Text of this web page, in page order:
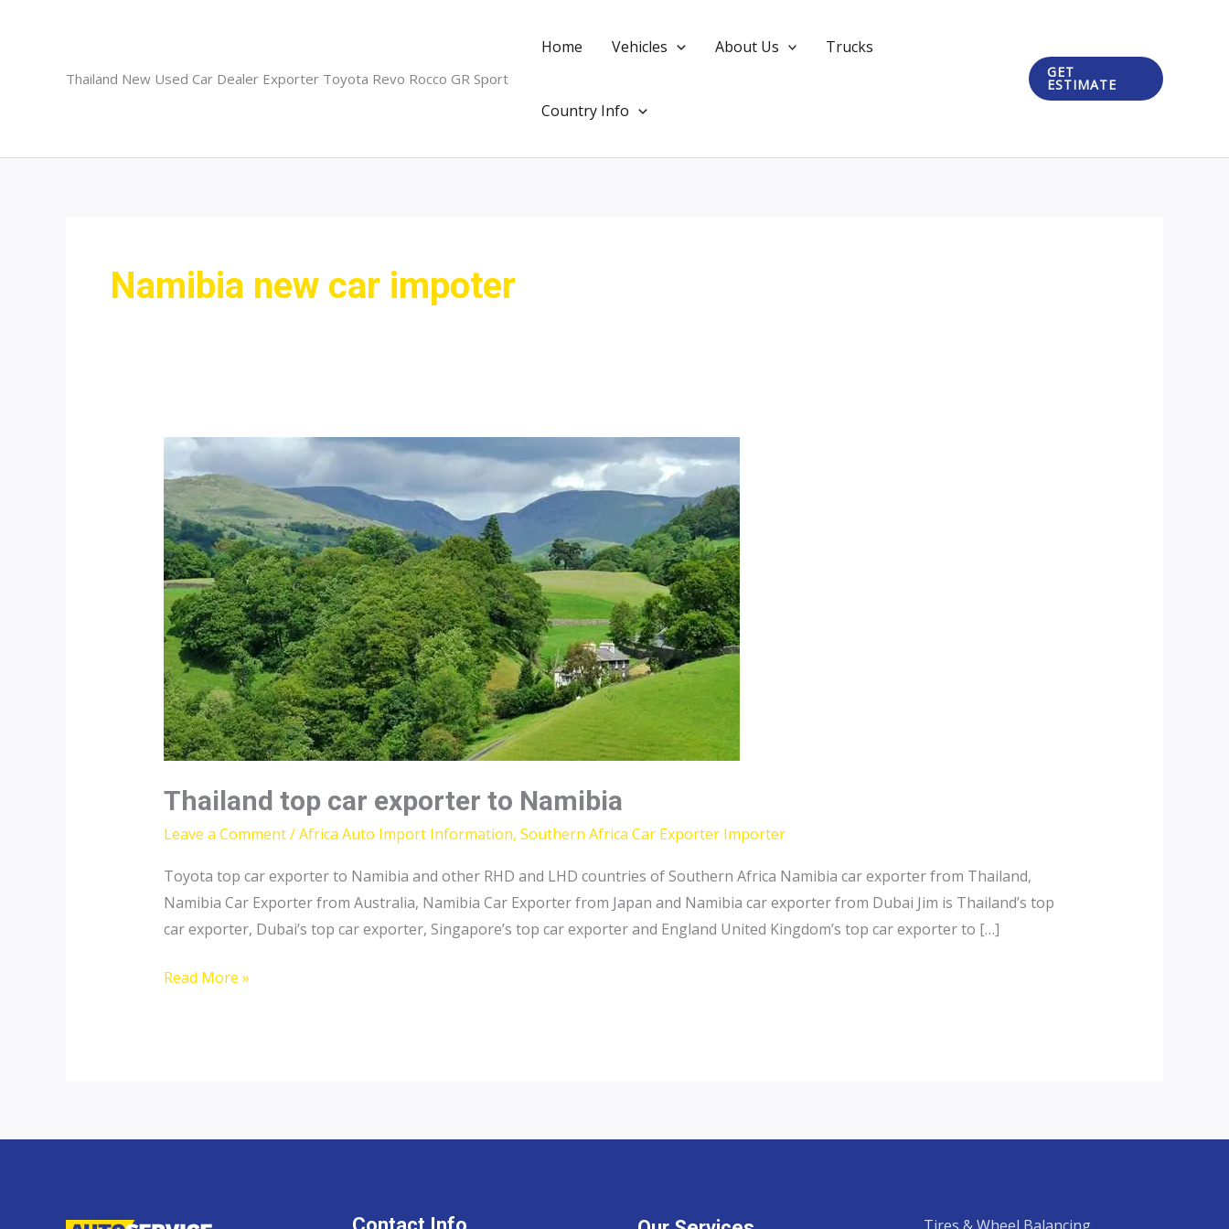
Thailand New Used Car Dealer Exporter Toyota Revo Rocco GR Sport
Home Vehicles About Us Trucks
Country Info
GET
ESTIMATE
Namibia new car impoter
Thailand top car exporter to Namibia
Leave a Comment/Africa Auto Import Information, Southern Africa Car Exporter Importer
Toyota top car exporter to Namibia and other RHD and LHD countries of Southern Africa Namibia car exporter from Thailand,
Namibia Car Exporter from Australia, Namibia Car Exporter from Japan and Namibia car exporter from Dubai Jim is Thailand’s top
car exporter, Dubai’s top car exporter, Singapore’s top car exporter and England United Kingdom’s top car exporter to […]
Thailand
Read More »